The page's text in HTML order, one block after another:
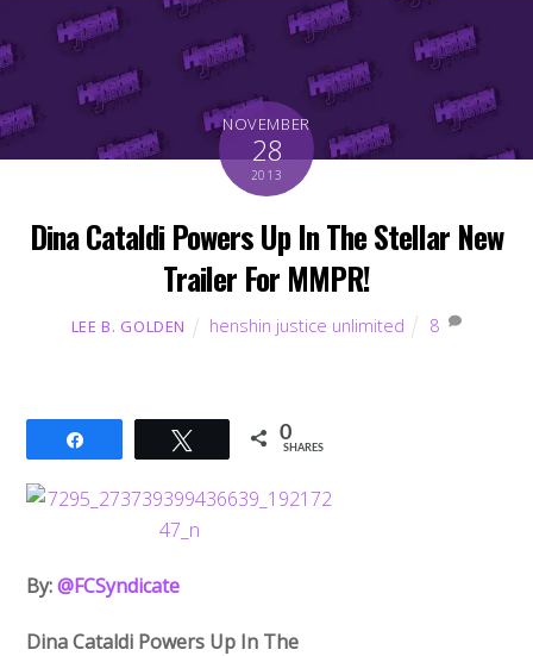
NOVEMBER
28
2013
Dina Cataldi Powers Up In The Stellar New
Trailer For MMPR!
LEE B. GOLDEN henshin justice unlimited 8
Tweet 0
SHARES
By:@FCSyndicate
Dina Cataldi Powers Up In The